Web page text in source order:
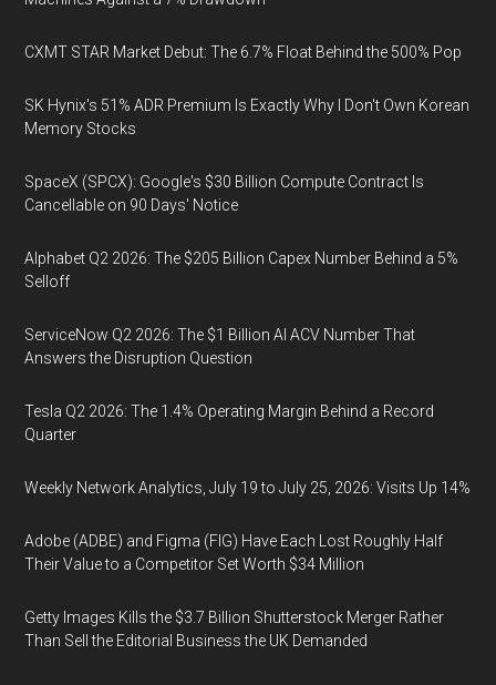
CXMT STAR Market Debut: The 6.7% Float Behind the 500% Pop
SK Hynix's 51% ADR Premium Is Exactly Why I Don't Own Korean
Memory Stocks
SpaceX (SPCX): Google's $30 Billion Compute Contract Is
Cancellable on 90 Days' Notice
Alphabet Q2 2026: The $205 Billion Capex Number Behind a 5%
Selloff
ServiceNow Q2 2026: The $1 Billion AI ACV Number That
Answers the Disruption Question
Tesla Q2 2026: The 1.4% Operating Margin Behind a Record
Quarter
Weekly Network Analytics, July 19 to July 25, 2026: Visits Up 14%
Adobe (ADBE) and Figma (FIG) Have Each Lost Roughly Half
Their Value to a Competitor Set Worth $34 Million
Getty Images Kills the $3.7 Billion Shutterstock Merger Rather
Than Sell the Editorial Business the UK Demanded